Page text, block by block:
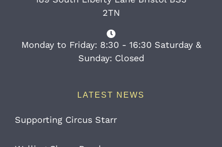
2TN
Monday to Friday: 8:30 - 16:30 Saturday &
Sunday: Closed
LATEST NEWS
Supporting Circus Starr